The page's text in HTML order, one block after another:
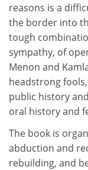
reasons is a
the border into
tough
sympathy, of
Menon and
headstrong
public history
oral history and
The book is
abduction and
rebuilding, and